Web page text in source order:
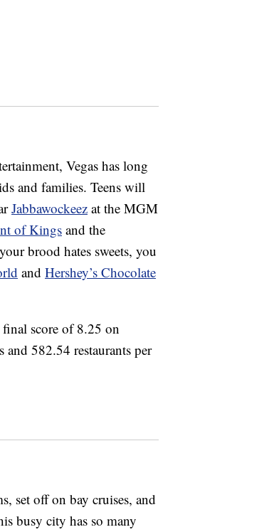
Vegas has long
and families. Teens will
Jabbawockeez at the MGM
of Kings and the
brood hates sweets, you
and Hershey’s Chocolate
score of 8.25 on
582.54 restaurants per
set off on bay cruises, and
busy city has so many